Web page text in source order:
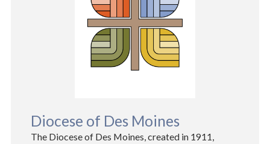
Diocese of Des Moines
The Diocese of Des Moines, created in 1911,